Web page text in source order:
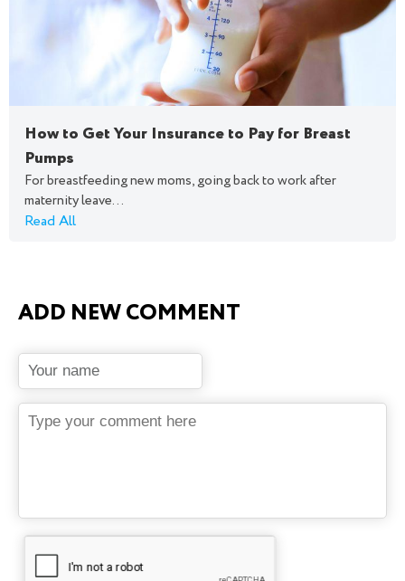
How to Get Your Insurance to Pay for Breast
Pumps
For breastfeeding new moms, going back to work after
maternity leave...
Read All
ADD NEW COMMENT